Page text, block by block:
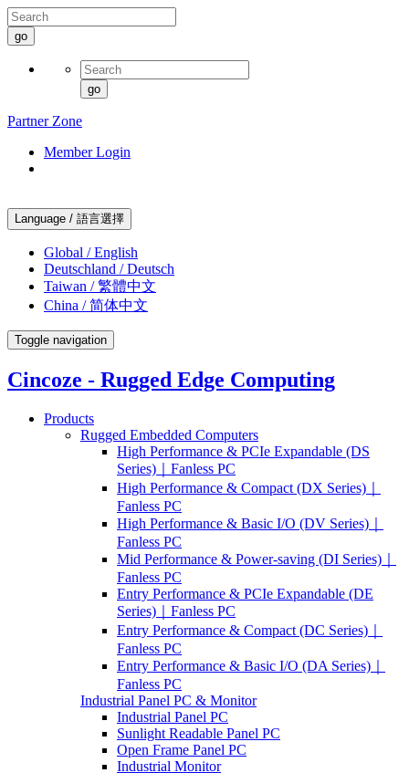
go
go
Partner Zone
Member Login
Language / 語言選擇
Global / English
Deutschland / Deutsch
Taiwan / 繁體中文
China / 简体中文
Toggle navigation
Cincoze - Rugged Edge Computing
Products
Rugged Embedded Computers
High Performance & PCIe Expandable (DS
Series)｜Fanless PC
High Performance & Compact (DX Series)｜
Fanless PC
High Performance & Basic I/O (DV Series)｜
Fanless PC
Mid Performance & Power-saving (DI Series)｜
Fanless PC
Entry Performance & PCIe Expandable (DE
Series)｜Fanless PC
Entry Performance & Compact (DC Series)｜
Fanless PC
Entry Performance & Basic I/O (DA Series)｜
Fanless PC
Industrial Panel PC & Monitor
Industrial Panel PC
Sunlight Readable Panel PC
Open Frame Panel PC
Industrial Monitor